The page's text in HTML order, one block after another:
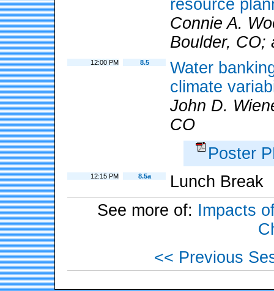
resource
Connie A.
Boulder, CO;
12:00 PM 8.5
Water
climate
John D.
CO
Poster
12:15 PM 8.5a
Lunch Break
See more of: Impacts
<< Previous